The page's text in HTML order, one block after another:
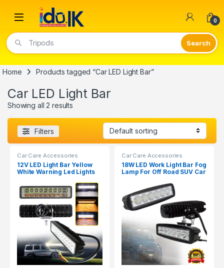
Open 0
Tripods
Home Products tagged “Car LED Light Bar”
Car LED Light Bar
Showing all 2 results
Filters
Car Care Accessories
12V LED Light Bar Yellow
White Warning Led Lights
Car Care Accessories
18W LED Work Light Bar Fog
Lamp For Off Road SUV Car